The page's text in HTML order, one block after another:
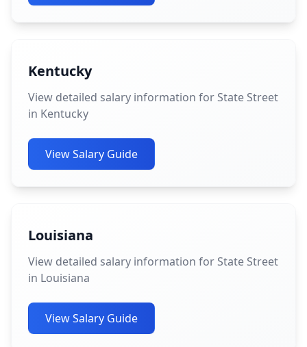
Kentucky
View detailed salary information for State Street
in Kentucky
View Salary Guide
Louisiana
View detailed salary information for State Street
in Louisiana
View Salary Guide